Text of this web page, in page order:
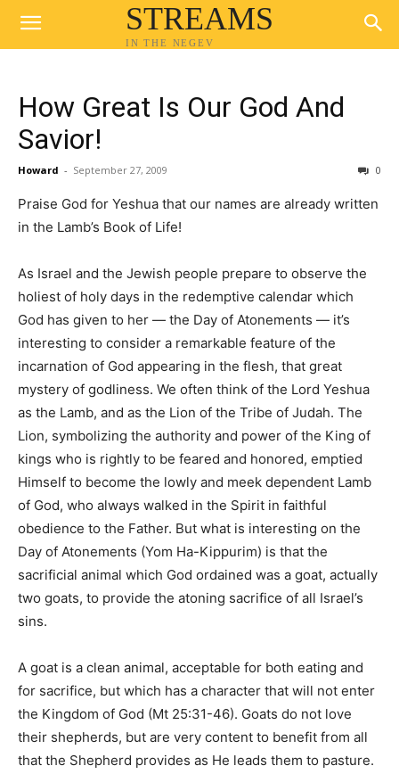
STREAMS
IN THE NEGEV
How Great Is Our God And
Savior!
Howard - September 27, 2009 0
Praise God for Yeshua that our names are already written
in the Lamb’s Book of Life!
As Israel and the Jewish people prepare to observe the
holiest of holy days in the redemptive calendar which
God has given to her — the Day of Atonements — it’s
interesting to consider a remarkable feature of the
incarnation of God appearing in the flesh, that great
mystery of godliness. We often think of the Lord Yeshua
as the Lamb, and as the Lion of the Tribe of Judah. The
Lion, symbolizing the authority and power of the King of
kings who is rightly to be feared and honored, emptied
Himself to become the lowly and meek dependent Lamb
of God, who always walked in the Spirit in faithful
obedience to the Father. But what is interesting on the
Day of Atonements (Yom Ha-Kippurim) is that the
sacrificial animal which God ordained was a goat, actually
two goats, to provide the atoning sacrifice of all Israel’s
sins.
A goat is a clean animal, acceptable for both eating and
for sacrifice, but which has a character that will not enter
the Kingdom of God (Mt 25:31-46). Goats do not love
their shepherds, but are very content to benefit from all
that the Shepherd provides as He leads them to pasture.